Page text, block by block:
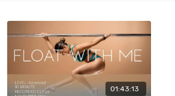
01:43:13